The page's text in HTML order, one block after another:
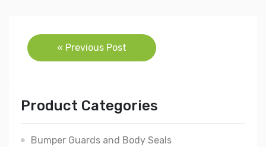
Post
navigation
« Previous Post
Product Categories
Bumper Guards and Body Seals